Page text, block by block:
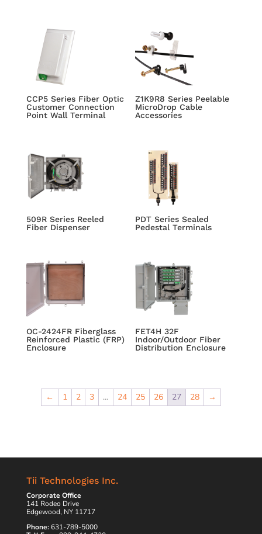
CCP5 Series Fiber Optic
Customer Connection
Point Wall Terminal
Z1K9R8 Series Peelable
MicroDrop Cable
Accessories
509R Series Reeled
Fiber Dispenser
PDT Series Sealed
Pedestal Terminals
OC-2424FR Fiberglass
Reinforced Plastic (FRP)
Enclosure
FET4H 32F
Indoor/Outdoor Fiber
Distribution Enclosure
← 1 2 3 … 24 25 26 27 28 →
Tii Technologies Inc.
Corporate Office
141 Rodeo Drive
Edgewood, NY 11717
Phone:631-789-5000